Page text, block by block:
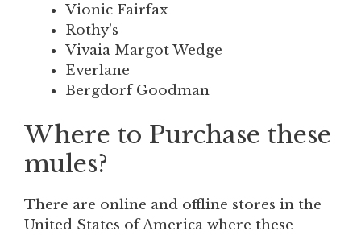
Vionic Fairfax
Rothy’s
Vivaia Margot Wedge
Everlane
Bergdorf Goodman
Where to Purchase these
mules?
There are online and offline stores in the
United States of America where these